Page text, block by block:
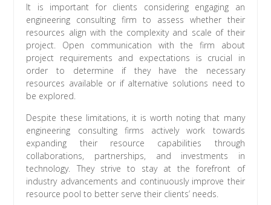
It is important for clients considering engaging an
engineering consulting firm to assess whether their
resources align with the complexity and scale of their
project. Open communication with the firm about
project requirements and expectations is crucial in
order to determine if they have the necessary
resources available or if alternative solutions need to
be explored.
Despite these limitations, it is worth noting that many
engineering consulting firms actively work towards
expanding their resource capabilities through
collaborations, partnerships, and investments in
technology. They strive to stay at the forefront of
industry advancements and continuously improve their
resource pool to better serve their clients’ needs.